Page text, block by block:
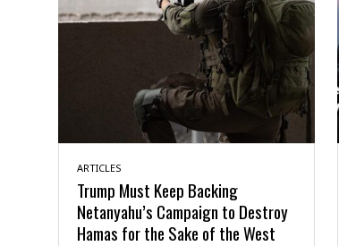
ARTICLES
Trump Must Keep Backing
Netanyahu’s Campaign to Destroy
Hamas for the Sake of the West